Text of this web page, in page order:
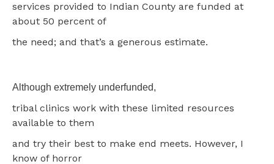
services provided to Indian County are funded at
about 50 percent of
the need; and that’s a generous estimate.
Although extremely underfunded,
tribal clinics work with these limited resources
available to them
and try their best to make end meets. However, I
know of horror